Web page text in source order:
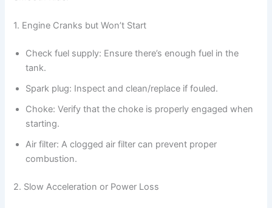
1. Engine Cranks but Won’t Start
Check fuel supply: Ensure there’s enough fuel in the
tank.
Spark plug: Inspect and clean/replace if fouled.
Choke: Verify that the choke is properly engaged when
starting.
Air filter: A clogged air filter can prevent proper
combustion.
2. Slow Acceleration or Power Loss